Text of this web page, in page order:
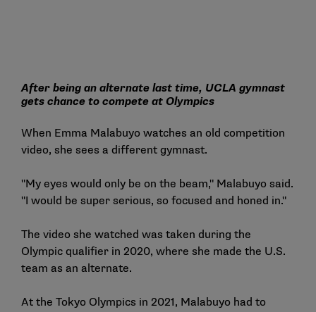
After being an alternate last time, UCLA gymnast
gets chance to compete at Olympics
When Emma Malabuyo watches an old competition
video, she sees a different gymnast.
"My eyes would only be on the beam," Malabuyo said.
"I would be super serious, so focused and honed in."
The video she watched was taken during the
Olympic qualifier in 2020, where she made the U.S.
team as an alternate.
At the Tokyo Olympics in 2021, Malabuyo had to